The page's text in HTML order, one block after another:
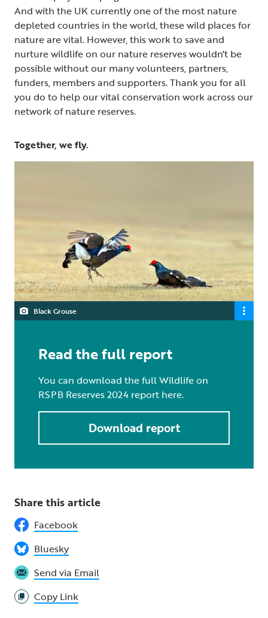
And with the UK currently one of the most nature
depleted countries in the world, these wild places for
nature are vital. However, this work to save and
nurture wildlife on our nature reserves wouldn't be
possible without our many volunteers, partners,
funders, members and supporters. Thank you for all
you do to help our vital conservation work across our
network of nature reserves.
Together, we fly.
Black Grouse
Read the full report
You can download the full Wildlife on
RSPB Reserves 2024 report here.
Download report
Share this article
Facebook
Bluesky
Send via Email
Copy Link